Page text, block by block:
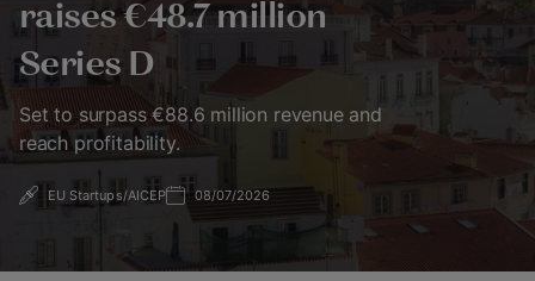
raises €48.7 million
Series D
Set to surpass €88.6 million revenue and
reach profitability.
EU Startups/AICEP 08/07/2026